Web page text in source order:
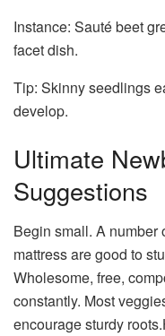
Instance: Sauté beet
facet dish.
Tip: Skinny seedlings
develop.
Ultimate
Suggestions
Begin small. A number
mattress are good to
Wholesome, free,
constantly. Most
encourage sturdy